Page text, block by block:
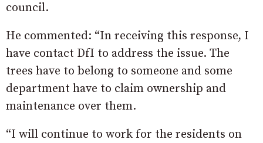
council.
He commented: “In receiving this response, I
have contact DfI to address the issue. The
trees have to belong to someone and some
department have to claim ownership and
maintenance over them.
“I will continue to work for the residents on